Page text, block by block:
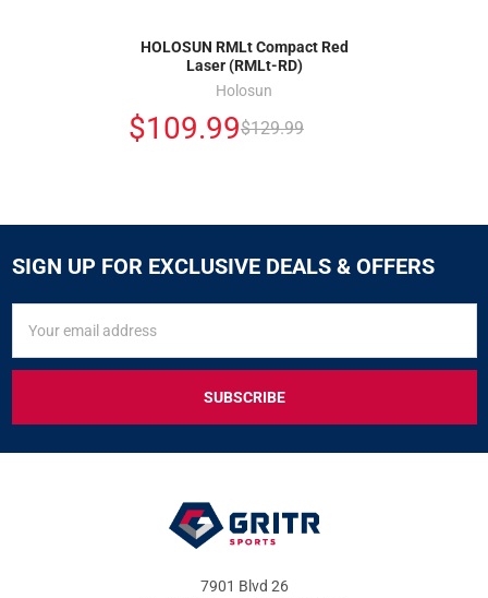
HOLOSUN RMLt Compact Red
Laser (RMLt-RD)
Holosun
$109.99$129.99
SIGN UP FOR EXCLUSIVE DEALS & OFFERS
FOR
&
OFFERS
Address
7901 Blvd 26